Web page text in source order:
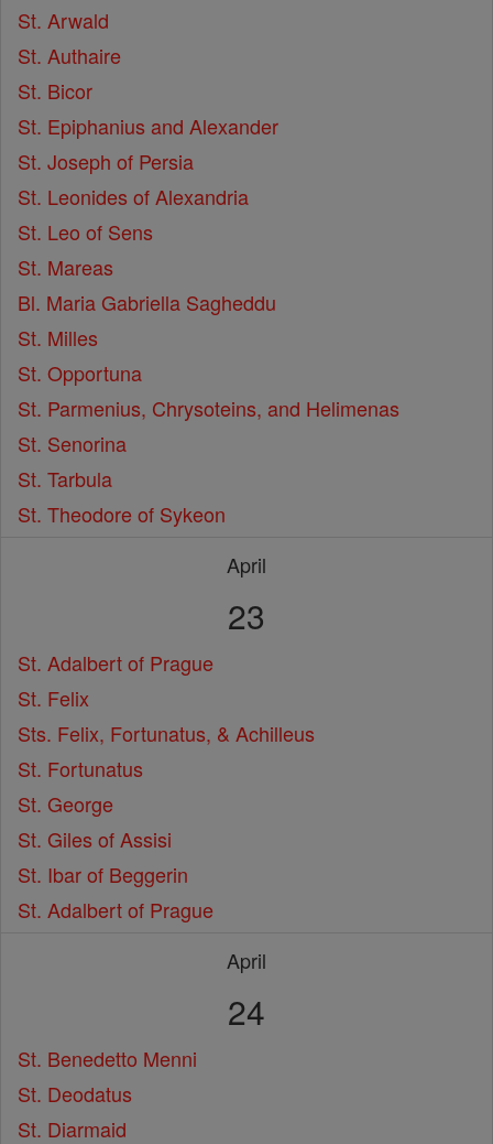
St. Arwald
St. Authaire
St. Bicor
St. Epiphanius and Alexander
St. Joseph of Persia
St. Leonides of Alexandria
St. Leo of Sens
St. Mareas
Bl. Maria Gabriella Sagheddu
St. Milles
St. Opportuna
St. Parmenius, Chrysoteins, and Helimenas
St. Senorina
St. Tarbula
St. Theodore of Sykeon
April
23
St. Adalbert of Prague
St. Felix
Sts. Felix, Fortunatus, & Achilleus
St. Fortunatus
St. George
St. Giles of Assisi
St. Ibar of Beggerin
St. Adalbert of Prague
April
24
St. Benedetto Menni
St. Deodatus
St. Diarmaid